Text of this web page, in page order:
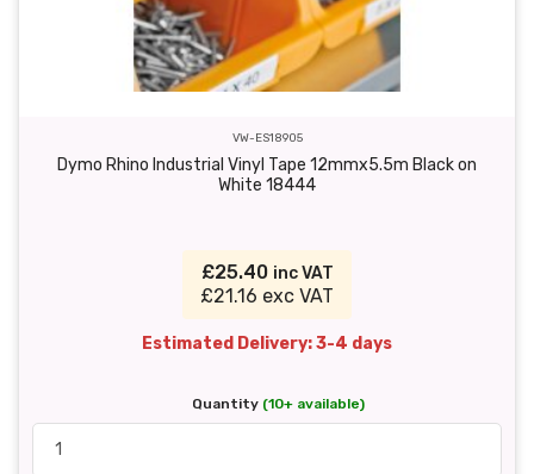
VW-ES18905
Dymo Rhino Industrial Vinyl Tape 12mmx5.5m Black on
White 18444
£25.40 inc VAT
£21.16 exc VAT
Estimated Delivery: 3-4 days
Quantity (10+ available)